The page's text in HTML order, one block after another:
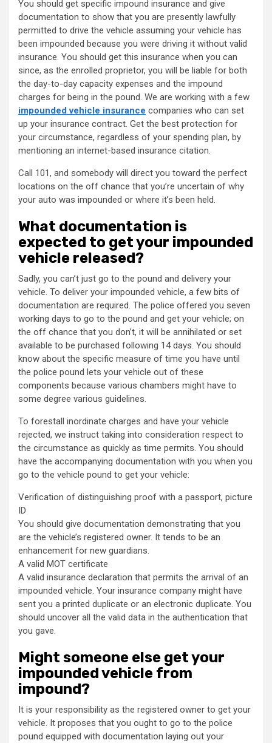
You should get specific impound insurance and give
documentation to show that you are presently lawfully
permitted to drive the vehicle assuming your vehicle has
been impounded because you were driving it without valid
insurance. You should get this insurance when you can
since, as the enrolled proprietor, you will be liable for both
the day-to-day capacity expenses and the impound
charges for being in the pound. We are working with a few
impounded vehicle insurance companies who can set
up your insurance contract. Get the best protection for
your circumstance, regardless of your spending plan, by
mentioning an internet-based insurance citation.
Call 101, and somebody will direct you toward the perfect
locations on the off chance that you’re uncertain of why
your auto was impounded or where it’s been held.
What documentation is
expected to get your impounded
vehicle released?
Sadly, you can’t just go to the pound and delivery your
vehicle. To deliver your impounded vehicle, a few bits of
documentation are required. The police offered you seven
working days to go to the pound and get your vehicle; on
the off chance that you don’t, it will be annihilated or set
available to be purchased following 14 days. You should
know about the specific measure of time you have until
the police pound lets your vehicle out of these
components because various chambers might have to
some degree various guidelines.
To forestall inordinate charges and have your vehicle
rejected, we instruct taking into consideration respect to
the circumstance as quickly as time permits. You should
have the accompanying documentation with you when you
go to the vehicle pound to get your vehicle:
Verification of distinguishing proof with a passport, picture
ID
You should give documentation demonstrating that you
are the vehicle’s registered owner. It tends to be an
enhancement for new guardians.
A valid MOT certificate
A valid insurance declaration that permits the arrival of an
impounded vehicle. Your insurance company might have
sent you a printed duplicate or an electronic duplicate. You
should uncover all the valid data in the authentication that
you gave.
Might someone else get your
impounded vehicle from
impound?
It is your responsibility as the registered owner to get your
vehicle. It proposes that you ought to go to the police
pound equipped with documentation laying out your